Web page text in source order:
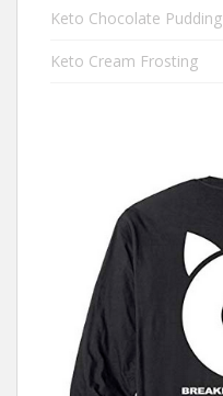
Keto Chocolate Pudding
Keto Cream Frosting